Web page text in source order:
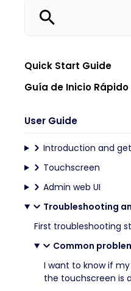
Quick Start Guide
Guía de Inicio Rápido
User Guide
Introduction and
Touchscreen
Admin web UI
Troubleshooting
First troubleshooting
Common
I want to know if my
the touchscreen is